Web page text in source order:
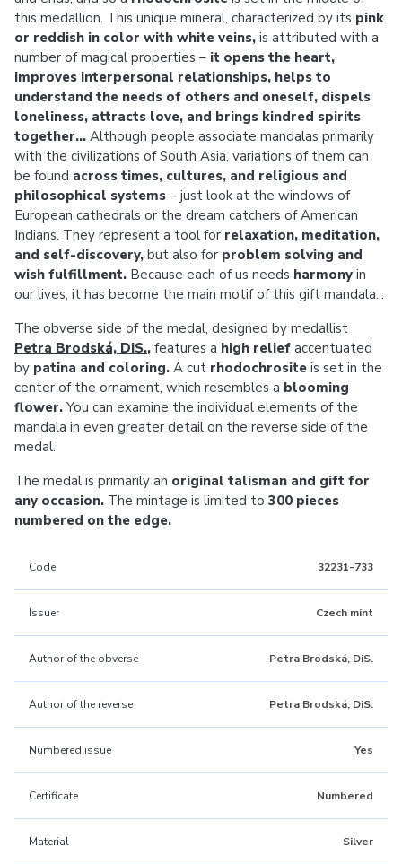
this medallion. This unique mineral, characterized by its pink
or reddish in color with white veins, is attributed with a
number of magical properties – it opens the heart,
improves interpersonal relationships, helps to
understand the needs of others and oneself, dispels
loneliness, attracts love, and brings kindred spirits
together... Although people associate mandalas primarily
with the civilizations of South Asia, variations of them can
be found across times, cultures, and religious and
philosophical systems – just look at the windows of
European cathedrals or the dream catchers of American
Indians. They represent a tool for relaxation, meditation,
and self-discovery, but also for problem solving and
wish fulfillment. Because each of us needs harmony in
our lives, it has become the main motif of this gift mandala...
The obverse side of the medal, designed by medallist
Petra Brodská, DiS., features a high relief accentuated
by patina and coloring. A cut rhodochrosite is set in the
center of the ornament, which resembles a blooming
flower. You can examine the individual elements of the
mandala in even greater detail on the reverse side of the
medal.
The medal is primarily an original talisman and gift for
any occasion. The mintage is limited to 300 pieces
numbered on the edge.
Code 32231-733
Issuer Czech mint
Author of the obverse Petra Brodská, DiS.
Author of the reverse Petra Brodská, DiS.
Numbered issue Yes
Certificate Numbered
Material Silver